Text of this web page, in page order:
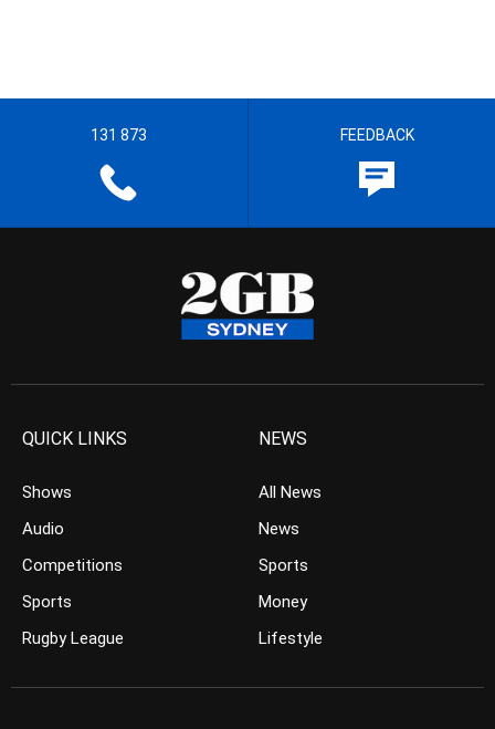
131 873 FEEDBACK
QUICK LINKS
Shows
Audio
Competitions
Sports
Rugby League
NEWS
All News
News
Sports
Money
Lifestyle